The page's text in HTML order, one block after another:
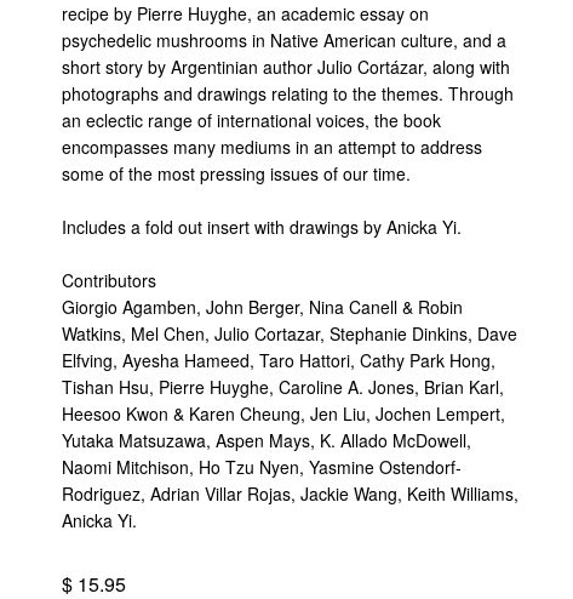
recipe by Pierre Huyghe, an academic essay on
psychedelic mushrooms in Native American culture, and a
short story by Argentinian author Julio Cortázar, along with
photographs and drawings relating to the themes. Through
an eclectic range of international voices, the book
encompasses many mediums in an attempt to address
some of the most pressing issues of our time.
Includes a fold out insert with drawings by Anicka Yi.
Contributors
Giorgio Agamben, John Berger, Nina Canell & Robin
Watkins, Mel Chen, Julio Cortazar, Stephanie Dinkins, Dave
Elfving, Ayesha Hameed, Taro Hattori, Cathy Park Hong,
Tishan Hsu, Pierre Huyghe, Caroline A. Jones, Brian Karl,
Heesoo Kwon & Karen Cheung, Jen Liu, Jochen Lempert,
Yutaka Matsuzawa, Aspen Mays, K. Allado McDowell,
Naomi Mitchison, Ho Tzu Nyen, Yasmine Ostendorf-
Rodriguez, Adrian Villar Rojas, Jackie Wang, Keith Williams,
Anicka Yi.
$ 15.95